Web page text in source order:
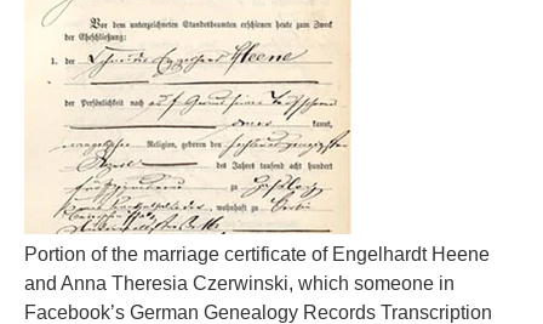
Portion of the marriage certificate of Engelhardt Heene
and Anna Theresia Czerwinski, which someone in
Facebook’s German Genealogy Records Transcription